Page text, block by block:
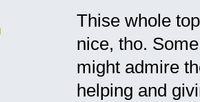
Thise whole
nice, tho.
might admire
helping and